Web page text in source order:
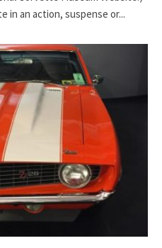
in an action, suspense or...